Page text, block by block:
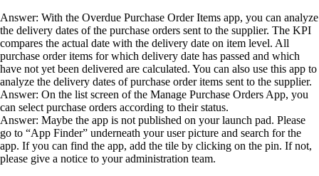
Answer: With the Overdue Purchase Order Items app, you can analyze
the delivery dates of the purchase orders sent to the supplier. The KPI
compares the actual date with the delivery date on item level. All
purchase order items for which delivery date has passed and which
have not yet been delivered are calculated. You can also use this app to
analyze the delivery dates of purchase order items sent to the supplier.
Answer: On the list screen of the Manage Purchase Orders App, you
can select purchase orders according to their status.
Answer: Maybe the app is not published on your launch pad. Please
go to “App Finder” underneath your user picture and search for the
app. If you can find the app, add the tile by clicking on the pin. If not,
please give a notice to your administration team.